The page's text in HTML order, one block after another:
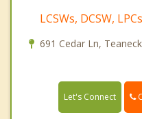
LCSWs, DCSW,
691 Cedar Ln,
Let's Connect